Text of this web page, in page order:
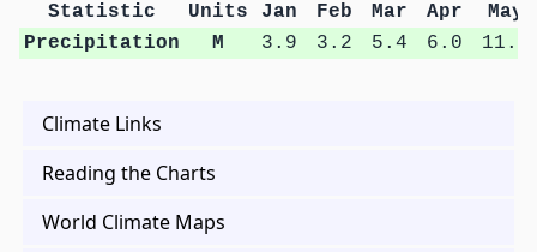
Statistic Units Jan Feb Mar Apr
May
Precipitation
M 3.9 3.2 5.4 6.0 11.7
Climate Links
Reading the Charts
World Climate Maps